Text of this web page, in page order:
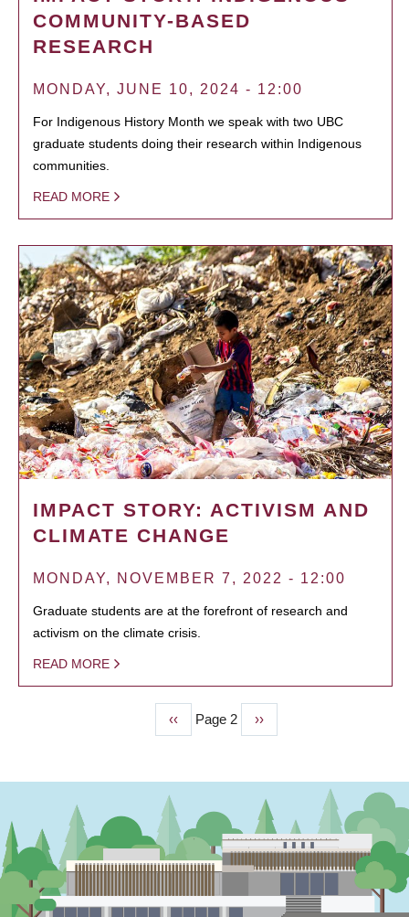
COMMUNITY-BASED
RESEARCH
MONDAY, JUNE 10, 2024 - 12:00
For Indigenous History Month we speak with two UBC
graduate students doing their research within Indigenous
communities.
READ MORE
IMPACT STORY: ACTIVISM AND
CLIMATE CHANGE
MONDAY, NOVEMBER 7, 2022 - 12:00
Graduate students are at the forefront of research and
activism on the climate crisis.
READ MORE
Previous
page
‹‹ Page 2
Next
page
››